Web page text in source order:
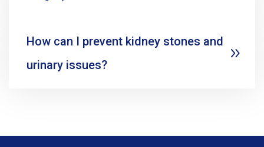
How can I prevent kidney stones and
urinary issues?